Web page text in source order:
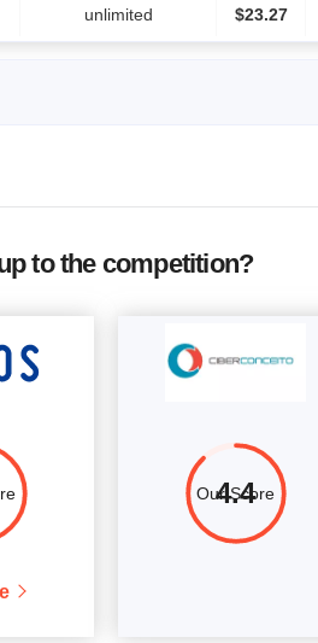
unlimited $23.27
$63.51
95.32
132
to the competition?
Our Score
4.4